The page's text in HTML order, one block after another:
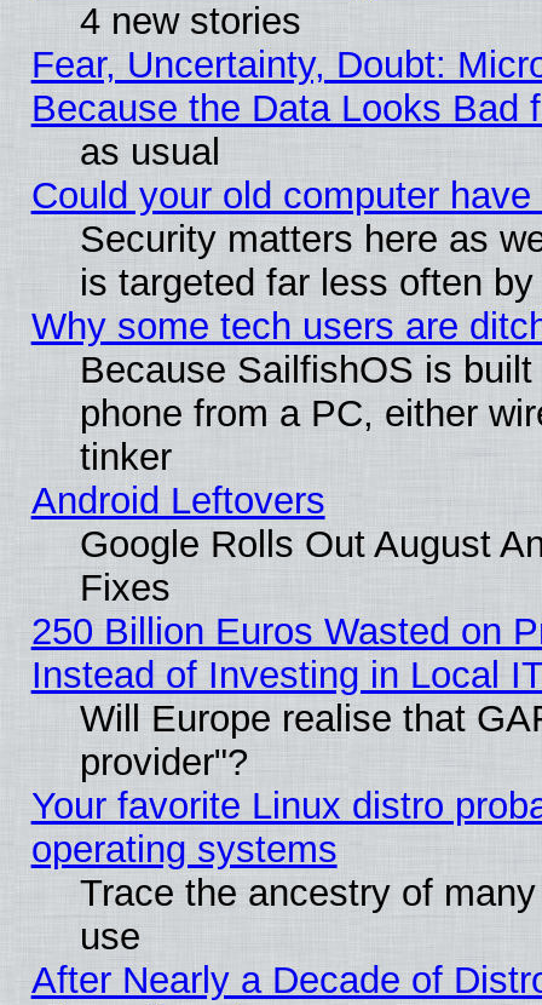
4 new stories
Fear, Uncertainty, Doubt:
Because the Data Looks Bad
as usual
Could your old computer
Security matters here as
is targeted far less often
Why some tech users are
Because SailfishOS is
phone from a PC, either
tinker
Android Leftovers
Google Rolls Out August
Fixes
250 Billion Euros Wasted on
Instead of Investing in Local
Will Europe realise that
provider"?
Your favorite Linux distro
operating systems
Trace the ancestry of
use
After Nearly a Decade of